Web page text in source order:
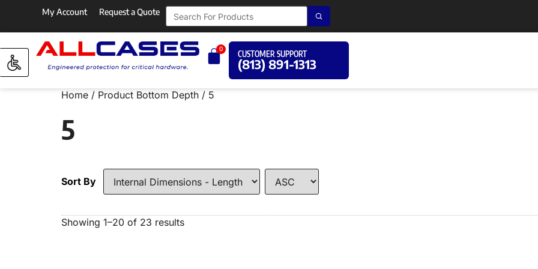
My Account Request a Quote
0
CUSTOMER SUPPORT
(813) 891-1313
Home / Product Bottom Depth / 5
5
Sort By
Showing 1–20 of 23 results